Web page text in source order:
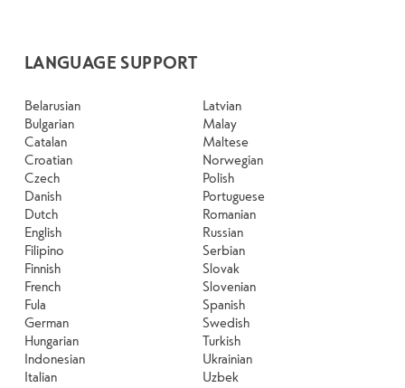
LANGUAGE SUPPORT
Belarusian
Bulgarian
Catalan
Croatian
Czech
Danish
Dutch
English
Filipino
Finnish
French
Fula
German
Hungarian
Indonesian
Italian
Latvian
Malay
Maltese
Norwegian
Polish
Portuguese
Romanian
Russian
Serbian
Slovak
Slovenian
Spanish
Swedish
Turkish
Ukrainian
Uzbek